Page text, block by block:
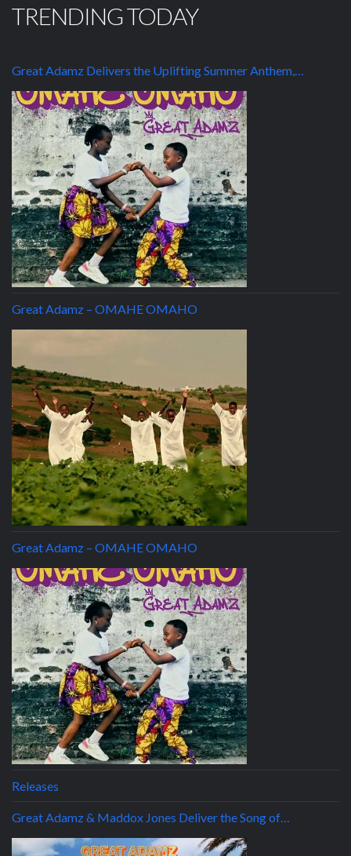
TRENDING TODAY
Great Adamz Delivers the Uplifting Summer Anthem,…
Great Adamz – OMAHE OMAHO
Great Adamz – OMAHE OMAHO
Releases
Great Adamz & Maddox Jones Deliver the Song of…